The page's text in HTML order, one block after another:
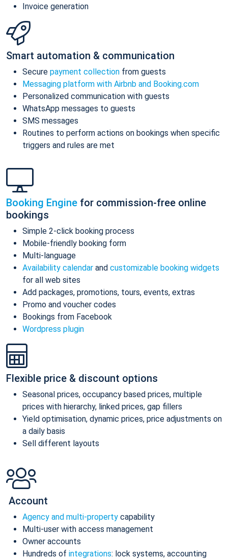
Invoice generation
Smart automation & communication
Secure payment collection from guests
Messaging platform with Airbnb and Booking.com
Personalized communication with guests
WhatsApp messages to guests
SMS messages
Routines to perform actions on bookings when specific
triggers and rules are met
Booking Engine for commission-free online
bookings
Simple 2-click booking process
Mobile-friendly booking form
Multi-language
Availability calendar and customizable booking widgets
for all web sites
Add packages, promotions, tours, events, extras
Promo and voucher codes
Bookings from Facebook
Wordpress plugin
Flexible price & discount options
Seasonal prices, occupancy based prices, multiple
prices with hierarchy, linked prices, gap fillers
Yield optimisation, dynamic prices, price adjustments on
a daily basis
Sell different layouts
Account
Agency and multi-property capability
Multi-user with access management
Owner accounts
Hundreds of integrations: lock systems, accounting